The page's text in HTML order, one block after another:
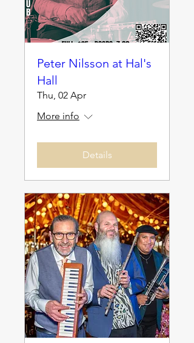
Peter Nilsson at Hal's
Hall
Thu, 02 Apr
More info
Details